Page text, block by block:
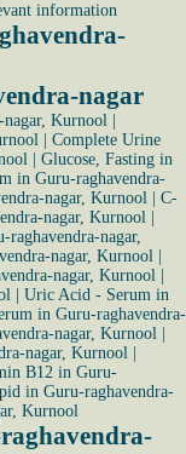
information
nagar
Kurnool
Complete Urine
Glucose, Fasting in
in Guru-raghavendra-
nagar, Kurnool
C-
nagar, Kurnool
nagar,
nagar, Kurnool
nagar, Kurnool
Uric Acid - Serum in
in Guru-raghavendra-
nagar, Kurnool
nagar, Kurnool
B12 in Guru-
in Guru-raghavendra-
Kurnool